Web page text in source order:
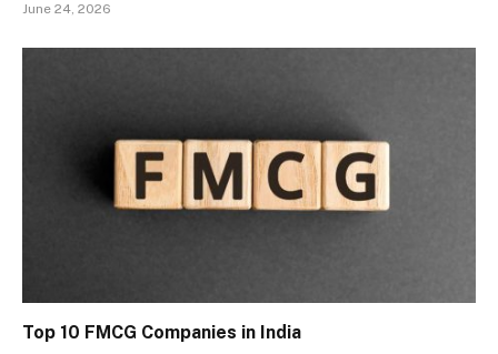
June 24, 2026
Top 10 FMCG Companies in India